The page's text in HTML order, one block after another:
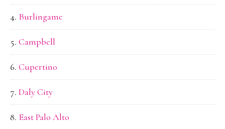
Burlingame
Campbell
Cupertino
Daly City
East Palo Alto